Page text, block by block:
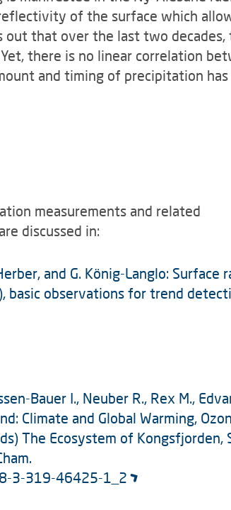
of the surface which
out that over the last two
there is no linear correlation
and timing of precipitation
measurements and related
discussed in:
and G. König-Langlo:
basic observations for trend
Bauer I., Neuber R., Rex M.,
Climate and Global Warming,
The Ecosystem of
3-319-46425-1_2